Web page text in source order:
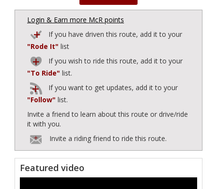
Login & Earn more McR points
If you have driven this route, add it to your
"Rode It" list
If you wish to ride this route, add it to your
"To Ride" list.
If you want to get updates, add it to your
"Follow" list.
Invite a friend to learn about this route or drive/ride
it with you.
Invite a riding friend to ride this route.
Featured video